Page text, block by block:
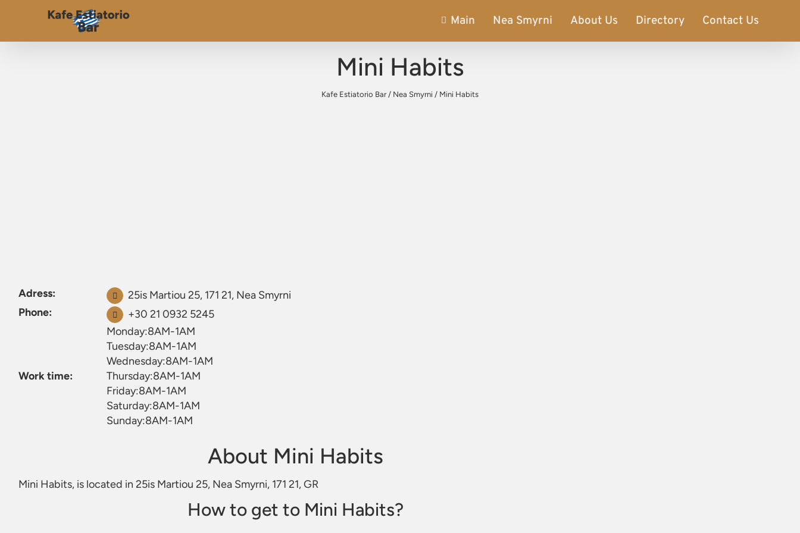
Main Nea Smyrni About Us Directory Contact Us
Mini Habits
Kafe Estiatorio Bar/ Nea Smyrni / Mini Habits
Adress:
25is Martiou 25, 171 21, Nea Smyrni
Phone:
+30 21 0932 5245
Work time:
Monday:8AM-1AM
Tuesday:8AM-1AM
Wednesday:8AM-1AM
Thursday:8AM-1AM
Friday:8AM-1AM
Saturday:8AM-1AM
Sunday:8AM-1AM
About Mini Habits
Mini Habits, is located in 25is Martiou 25, Nea Smyrni, 171 21, GR
How to get to Mini Habits?